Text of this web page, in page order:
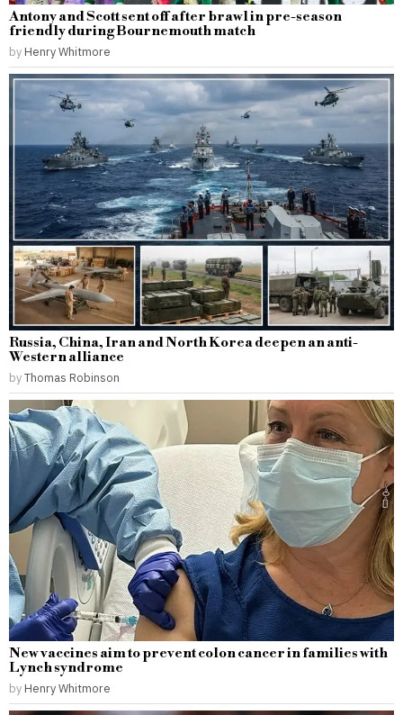
Antony and Scott sent off after brawl in pre-season
friendly during Bournemouth match
by Henry Whitmore
Russia, China, Iran and North Korea deepen an anti-
Western alliance
byThomas Robinson
New vaccines aim to prevent colon cancer in families with
Lynch syndrome
by Henry Whitmore